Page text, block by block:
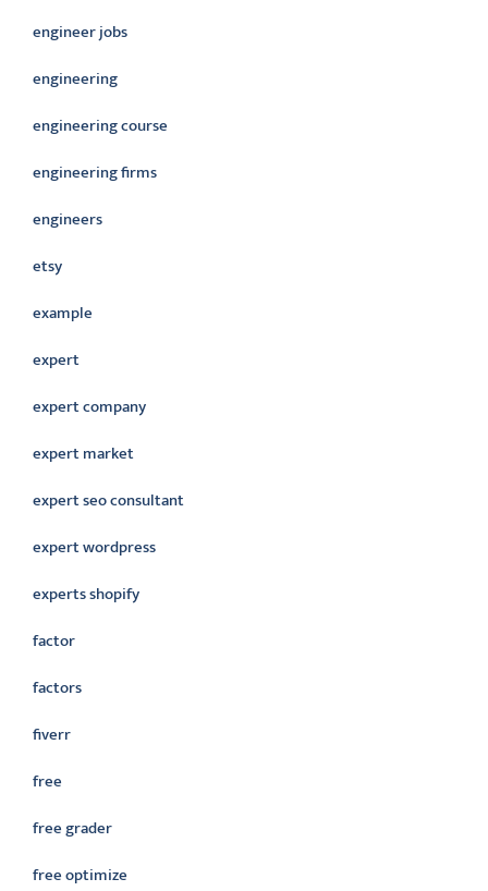
engineer jobs
engineering
engineering course
engineering firms
engineers
etsy
example
expert
expert company
expert market
expert seo consultant
expert wordpress
experts shopify
factor
factors
fiverr
free
free grader
free optimize